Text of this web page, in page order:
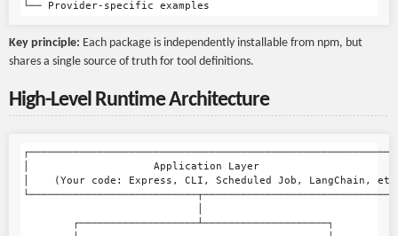
Key principle: Each package is independently installable from npm, but
shares a single source of truth for tool definitions.
High-Level Runtime Architecture
│                    Application Layer
│    (Your code: Express, CLI, Scheduled Job, LangChain,
        ┌───────────────────┴────────────────────┐